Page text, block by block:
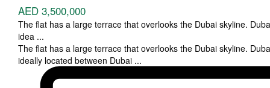
AED 3,500,000
The flat has a large terrace that overlooks the Dubai skyline.
idea ...
The flat has a large terrace that overlooks the Dubai skyline.
ideally located between Dubai ...